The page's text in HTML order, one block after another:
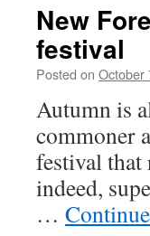
New
festival
Posted on October
Autumn is
commoner
festival that
indeed,
…